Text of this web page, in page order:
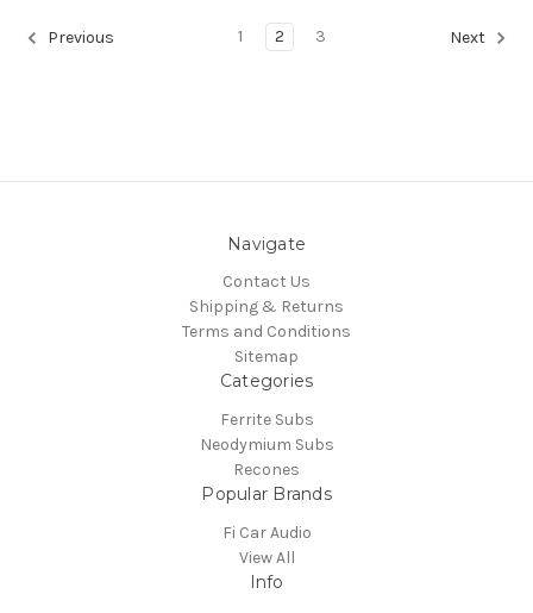
Previous 1 2 3 Next
Navigate
Contact Us
Shipping & Returns
Terms and Conditions
Sitemap
Categories
Ferrite Subs
Neodymium Subs
Recones
Popular Brands
Fi Car Audio
View All
Info